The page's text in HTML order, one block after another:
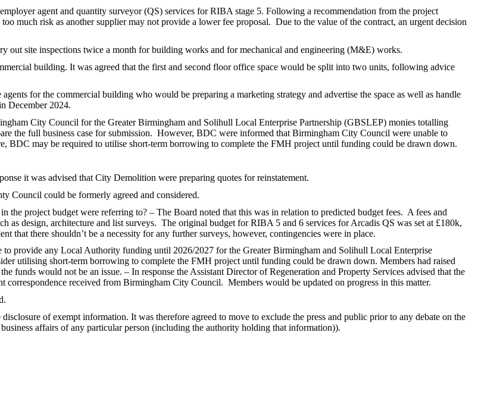
agent and quantity surveyor (QS) services for RIBA stage 5. Following a recommendation from the project
much risk as another supplier may not provide a lower fee proposal. Due to the value of the contract, an urgent decision
out site inspections twice a month for building works and for mechanical and engineering (M&E) works.
building. It was agreed that the first and second floor office space would be split into two units, following advice
for the commercial building who would be preparing a marketing strategy and advertise the space as well as handle
December 2024.
City Council for the Greater Birmingham and Solihull Local Enterprise Partnership (GBSLEP) monies totalling
the full business case for submission. However, BDC were informed that Birmingham City Council were unable to
BDC may be required to utilise short-term borrowing to complete the FMH project until funding could be drawn down.
it was advised that City Demolition were preparing quotes for reinstatement.
Council could be formerly agreed and considered.
the project budget were referring to? – The Board noted that this was in relation to predicted budget fees. A fees and
as design, architecture and list surveys. The original budget for RIBA 5 and 6 services for Arcadis QS was set at £180k,
that there shouldn’t be a necessity for any further surveys, however, contingencies were in place.
provide any Local Authority funding until 2026/2027 for the Greater Birmingham and Solihull Local Enterprise
utilising short-term borrowing to complete the FMH project until funding could be drawn down. Members had raised
funds would not be an issue. – In response the Assistant Director of Regeneration and Property Services advised that the
correspondence received from Birmingham City Council. Members would be updated on progress in this matter.
of exempt information. It was therefore agreed to move to exclude the press and public prior to any debate on the
affairs of any particular person (including the authority holding that information)).